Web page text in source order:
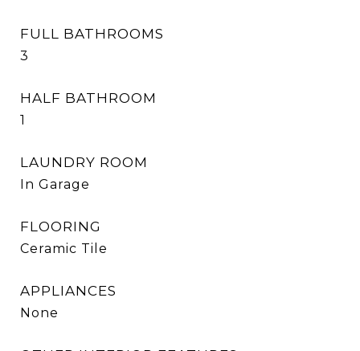
FULL BATHROOMS
3
HALF BATHROOM
1
LAUNDRY ROOM
In Garage
FLOORING
Ceramic Tile
APPLIANCES
None